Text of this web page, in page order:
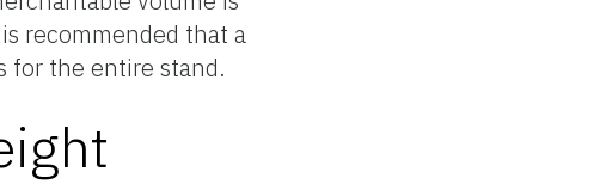
recommended that a
for the entire stand.